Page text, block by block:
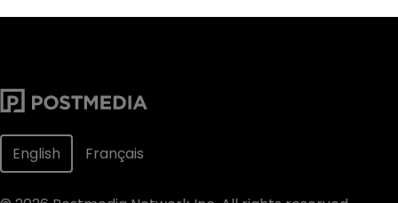
English Français